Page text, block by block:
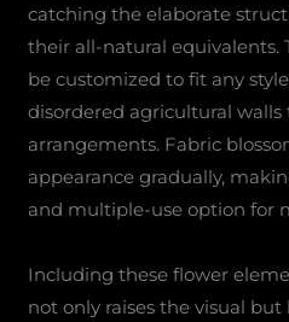
catching the elaborate
their all-natural equivalents.
be customized to fit any
disordered agricultural
arrangements. Fabric
appearance gradually,
and multiple-use option for
Including these flower
not only raises the visual but